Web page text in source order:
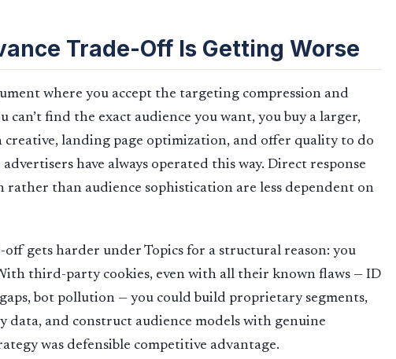
Trade-Off Is Getting Worse
where you accept the targeting compression and
can’t find the exact audience you want, you buy a larger,
landing page optimization, and offer quality to do
have always operated this way. Direct response
rather than audience sophistication are less dependent on
gets harder under Topics for a structural reason: you
third-party cookies, even with all their known flaws — ID
bot pollution — you could build proprietary segments,
and construct audience models with genuine
was defensible competitive advantage.